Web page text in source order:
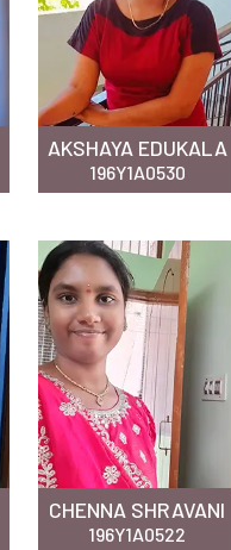
AKSHAYA EDUKALA
196Y1A0530
CHENNA SHRAVANI
196Y1A0522